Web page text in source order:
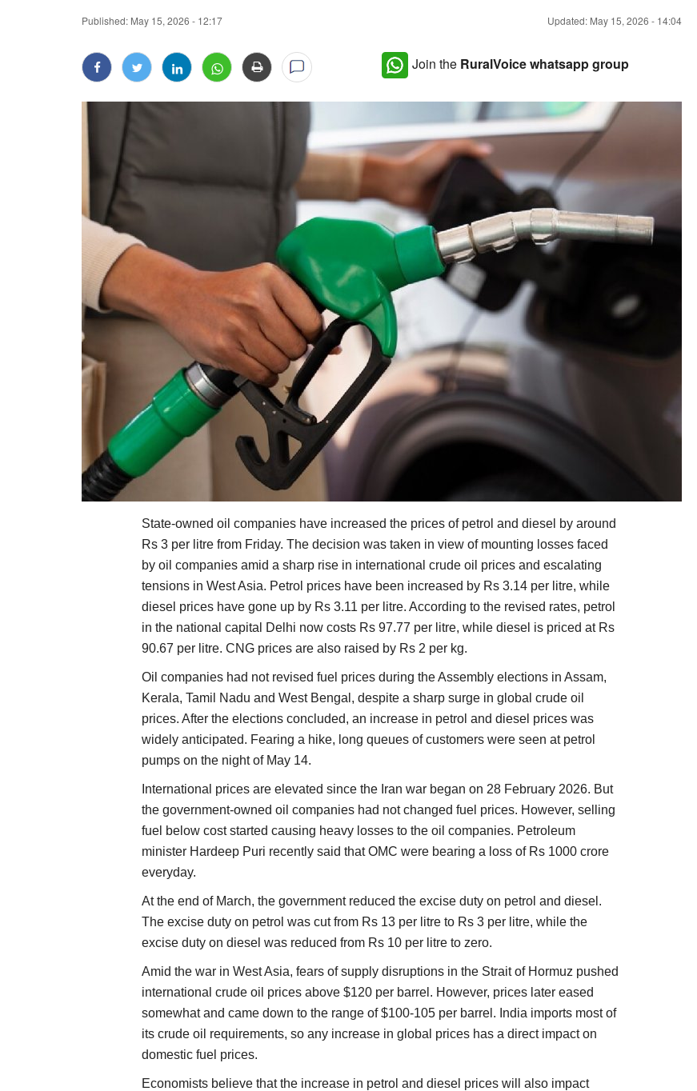
Published: May 15, 2026 - 12:17 Updated: May 15, 2026 - 14:04
Join the RuralVoice whatsapp group
State-owned oil companies have increased the prices of petrol and diesel by around
Rs 3 per litre from Friday. The decision was taken in view of mounting losses faced
by oil companies amid a sharp rise in international crude oil prices and escalating
tensions in West Asia. Petrol prices have been increased by Rs 3.14 per litre, while
diesel prices have gone up by Rs 3.11 per litre. According to the revised rates, petrol
in the national capital Delhi now costs Rs 97.77 per litre, while diesel is priced at Rs
90.67 per litre. CNG prices are also raised by Rs 2 per kg.
Oil companies had not revised fuel prices during the Assembly elections in Assam,
Kerala, Tamil Nadu and West Bengal, despite a sharp surge in global crude oil
prices. After the elections concluded, an increase in petrol and diesel prices was
widely anticipated. Fearing a hike, long queues of customers were seen at petrol
pumps on the night of May 14.
International prices are elevated since the Iran war began on 28 February 2026. But
the government-owned oil companies had not changed fuel prices. However, selling
fuel below cost started causing heavy losses to the oil companies. Petroleum
minister Hardeep Puri recently said that OMC were bearing a loss of Rs 1000 crore
everyday.
At the end of March, the government reduced the excise duty on petrol and diesel.
The excise duty on petrol was cut from Rs 13 per litre to Rs 3 per litre, while the
excise duty on diesel was reduced from Rs 10 per litre to zero.
Amid the war in West Asia, fears of supply disruptions in the Strait of Hormuz pushed
international crude oil prices above $120 per barrel. However, prices later eased
somewhat and came down to the range of $100-105 per barrel. India imports most of
its crude oil requirements, so any increase in global prices has a direct impact on
domestic fuel prices.
Economists believe that the increase in petrol and diesel prices will also impact